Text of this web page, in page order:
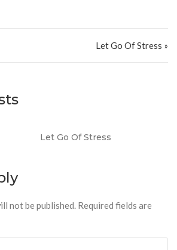
Let Go Of Stress »
Let Go Of Stress
not be published. Required fields are